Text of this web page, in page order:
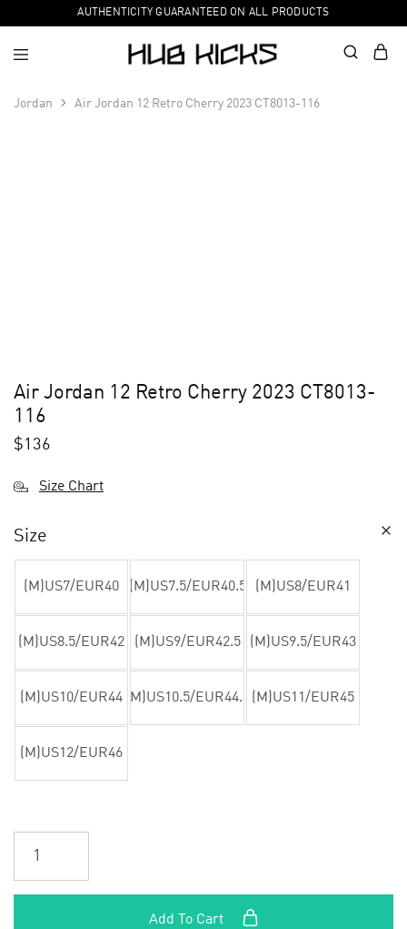
AUTHENTICITY GUARANTEED ON ALL PRODUCTS
Jordan Air Jordan 12 Retro Cherry 2023 CT8013-116
Air Jordan 12 Retro Cherry 2023 CT8013-
116
$136
Size Chart
Size
(M)US7/EUR40 (M)US7.5/EUR40.5 (M)US8/EUR41
(M)US8.5/EUR42 (M)US9/EUR42.5 (M)US9.5/EUR43
(M)US10/EUR44 (M)US10.5/EUR44.5 (M)US11/EUR45
(M)US12/EUR46
Add To Cart